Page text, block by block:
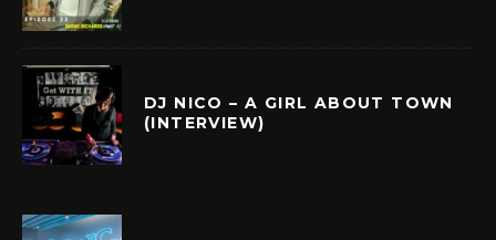
DJ NICO – A GIRL ABOUT TOWN
(INTERVIEW)